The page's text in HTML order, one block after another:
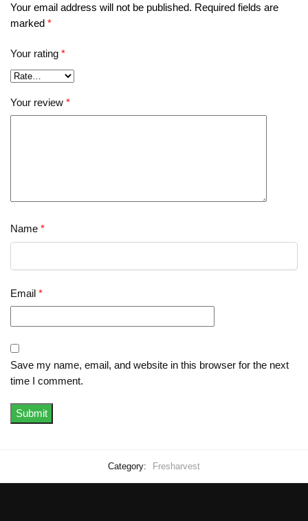
Your email address will not be published. Required fields are
marked *
Your rating *
Your review *
Name *
Email *
Save my name, email, and website in this browser for the next
time I comment.
Category: Fresharvest